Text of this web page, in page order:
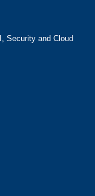
Security and Cloud